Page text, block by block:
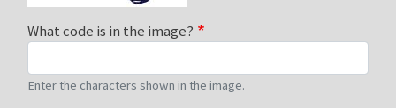
What code is in the image?
Enter the characters shown in the image.